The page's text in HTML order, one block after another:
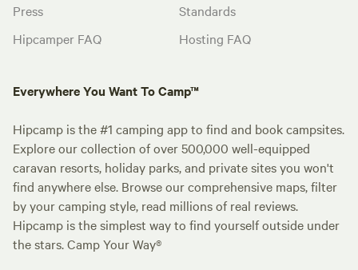
Press
Hipcamper FAQ
Standards
Hosting FAQ
Everywhere You Want To Camp™
Hipcamp is the #1 camping app to find and book campsites.
Explore our collection of over 500,000 well-equipped
caravan resorts, holiday parks, and private sites you won't
find anywhere else. Browse our comprehensive maps, filter
by your camping style, read millions of real reviews.
Hipcamp is the simplest way to find yourself outside under
the stars. Camp Your Way®